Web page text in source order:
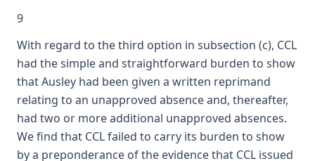
9
With regard to the third option in subsection (c), CCL
had the simple and straightforward burden to show
that Ausley had been given a written reprimand
relating to an unapproved absence and, thereafter,
had two or more additional unapproved absences.
We find that CCL failed to carry its burden to show
by a preponderance of the evidence that CCL issued